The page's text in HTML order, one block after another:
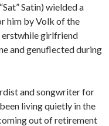
Satin) wielded a
him by Volk of the
erstwhile girlfriend
and genuflected during
and songwriter for
living quietly in the
out of retirement